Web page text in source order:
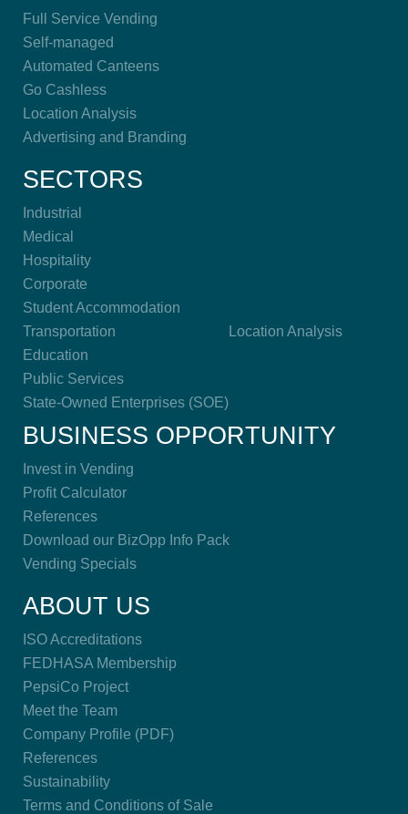
Full Service Vending
Self-managed
Automated Canteens
Go Cashless
Location Analysis
Advertising and Branding
SECTORS
Industrial
Medical
Hospitality
Corporate
Student Accommodation
Transportation
Education
Public Services
State-Owned Enterprises (SOE)
Location Analysis
BUSINESS OPPORTUNITY
Invest in Vending
Profit Calculator
References
Download our BizOpp Info Pack
Vending Specials
ABOUT US
ISO Accreditations
FEDHASA Membership
PepsiCo Project
Meet the Team
Company Profile (PDF)
References
Sustainability
Terms and Conditions of Sale